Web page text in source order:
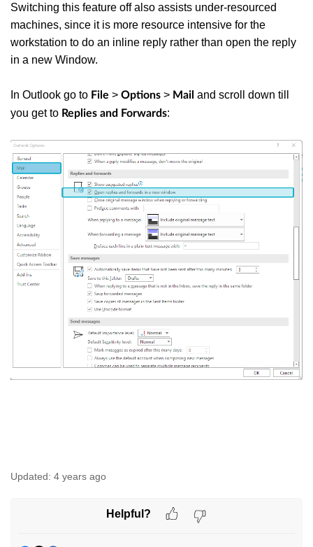
Switching this feature off also assists under-resourced
machines, since it is more resource intensive for the
workstation to do an inline reply rather than open the reply
in a new Window.
In Outlook go to File > Options > Mail and scroll down till
you get to Replies and Forwards:
Updated: 4 years ago
Helpful?